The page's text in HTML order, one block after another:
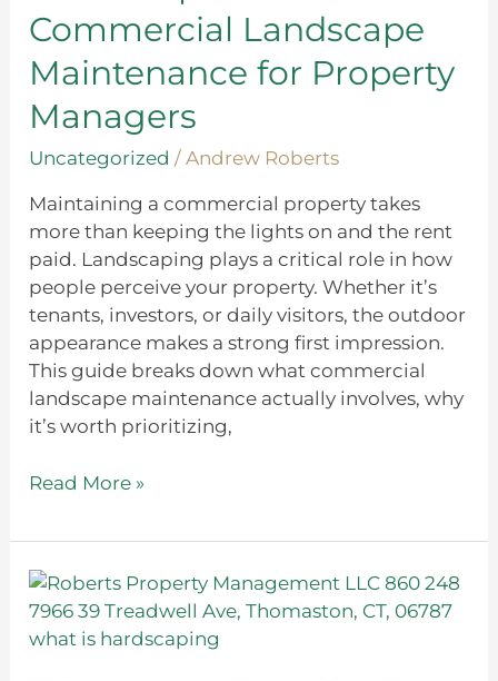
Commercial Landscape
Maintenance for Property
Managers
Uncategorized /Andrew Roberts
Maintaining a commercial property takes
more than keeping the lights on and the rent
paid. Landscaping plays a critical role in how
people perceive your property. Whether it’s
tenants, investors, or daily visitors, the outdoor
appearance makes a strong first impression.
This guide breaks down what commercial
landscape maintenance actually involves, why
it’s worth prioritizing,
Maintenance
for
Property
Managers
Read More »
What
Is
Hardscaping?